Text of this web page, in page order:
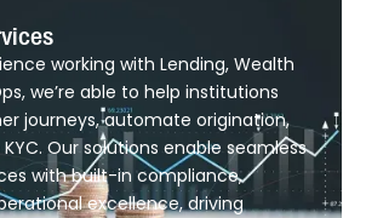
working with Lending, Wealth
we’re able to help institutions
journeys, automate origination,
Our solutions enable seamless
with built-in compliance,
excellence, driving